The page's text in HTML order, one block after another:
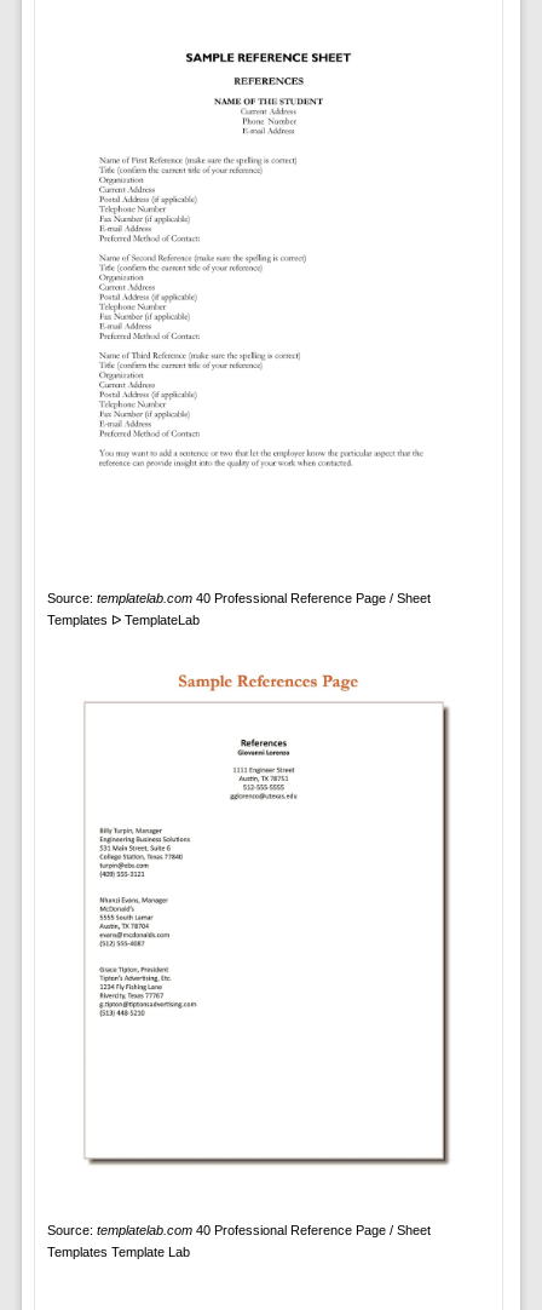
Source: templatelab.com40 Professional Reference Page / Sheet
Templates ᐅ TemplateLab
Source: templatelab.com40 Professional Reference Page / Sheet
Templates Template Lab